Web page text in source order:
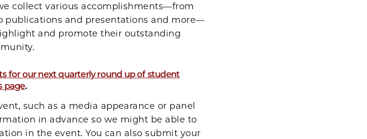
collect various accomplishments—from
publications and presentations and more—
and promote their outstanding
for our next quarterly round up of student
page.
such as a media appearance or panel
in advance so we might be able to
in the event. You can also submit your